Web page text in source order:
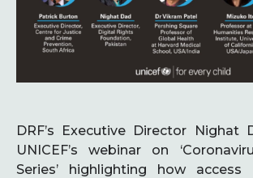
DRF’s Executive Director Nighat
UNICEF’s webinar on
Series’ highlighting how